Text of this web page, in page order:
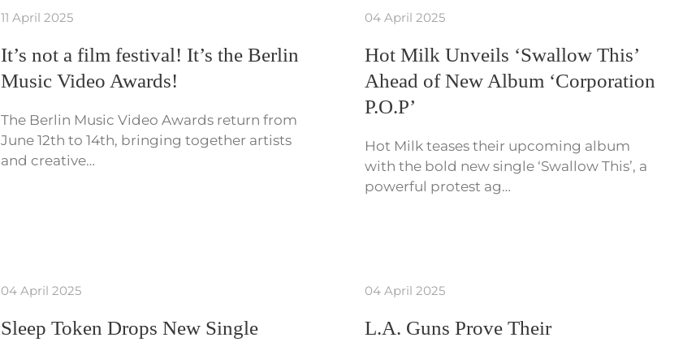
11 April 2025
It’s not a film festival! It’s the Berlin
Music Video Awards!
The Berlin Music Video Awards return from
June 12th to 14th, bringing together artists
and creative…
04 April 2025
Hot Milk Unveils ‘Swallow This’
Ahead of New Album ‘Corporation
P.O.P’
Hot Milk teases their upcoming album
with the bold new single ‘Swallow This’, a
powerful protest ag…
04 April 2025
Sleep Token Drops New Single
04 April 2025
L.A. Guns Prove Their